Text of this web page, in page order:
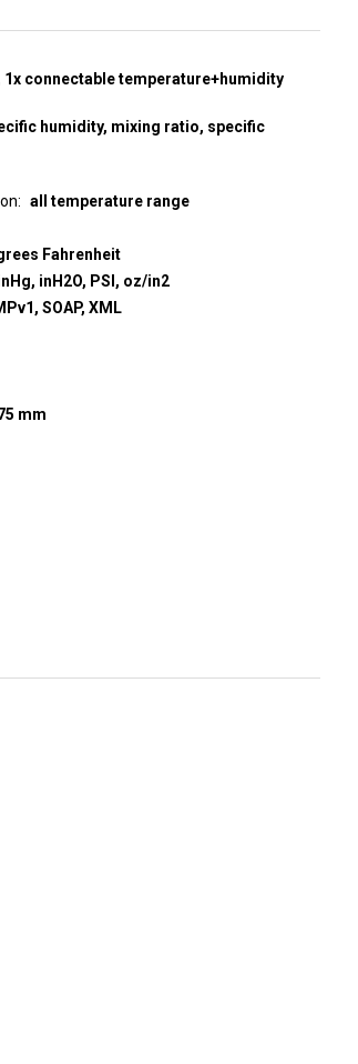
connectable temperature+humidity
humidity, mixing ratio, specific
all temperature range
Fahrenheit
inH2O, PSI, oz/in2
SOAP, XML
mm